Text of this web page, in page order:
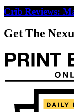
Crib Reviews:
Get The